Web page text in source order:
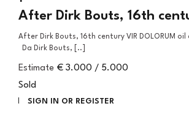
After Dirk Bouts, 16th
After Dirk Bouts, 16th century VIR DOLORUM oil on slate, cm 29x21
Da Dirk Bouts, [..]
Estimate € 3.000 / 5.000
Sold
SIGN IN OR REGISTER